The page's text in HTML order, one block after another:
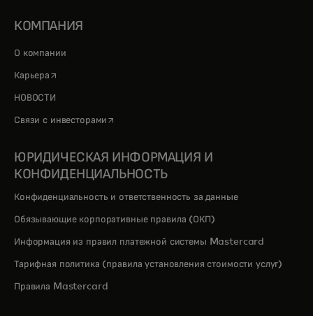
КОМПАНИЯ
О компании
Карьера opens in a new tab
НОВОСТИ
Связи с инвесторами opens in a new tab
ЮРИДИЧЕСКАЯ ИНФОРМАЦИЯ И
КОНФИДЕНЦИАЛЬНОСТЬ
Конфиденциальность и ответственность за данные
Обязывающие корпоративные правила (ОКП)
Информация из правил платежной системы Mastercard
Тарифная политика (правила установления стоимости услуг)
Правила Mastercard